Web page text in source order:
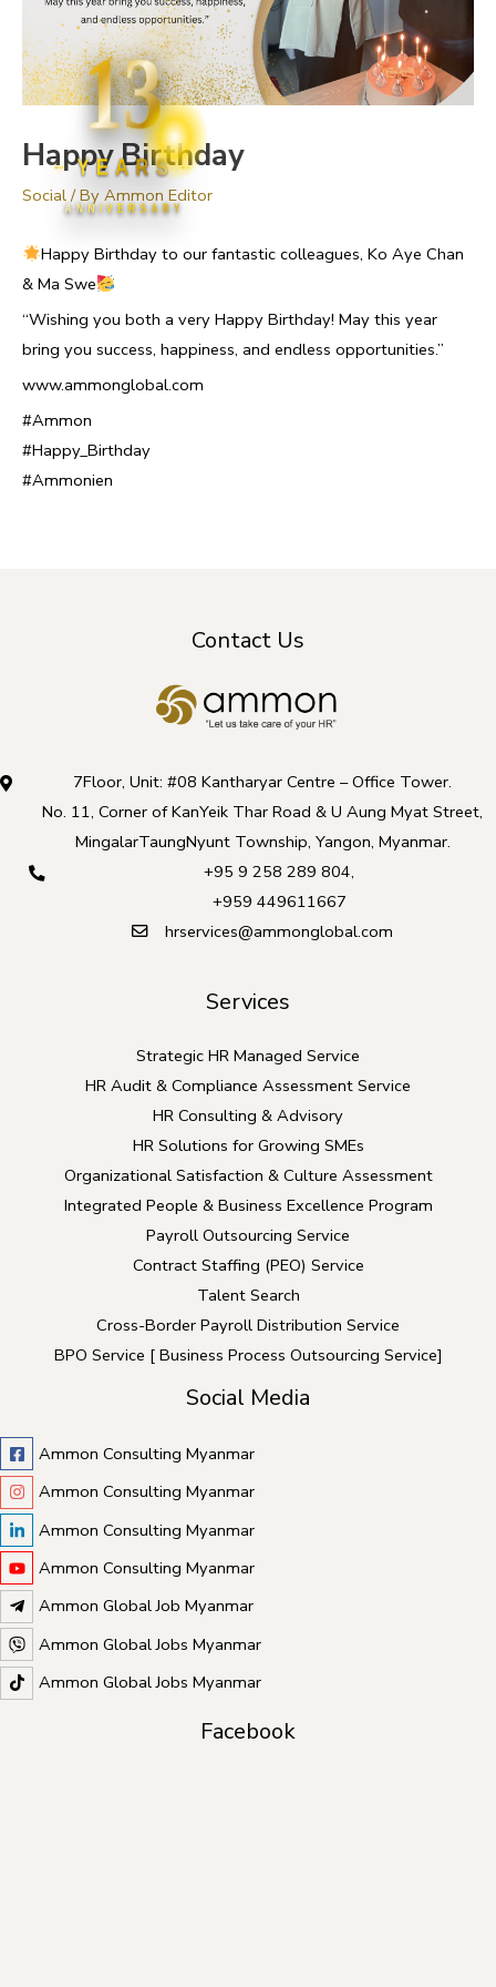
13
YEARS
ANNIVERSARY
Happy Birthday
Social/ By Ammon Editor
Happy Birthday to our fantastic colleagues, Ko Aye Chan
& Ma Swe
“Wishing you both a very Happy Birthday! May this year
bring you success, happiness, and endless opportunities.”
www.ammonglobal.com
#Ammon
#Happy_Birthday
#Ammonien
Contact Us
7Floor, Unit: #08 Kantharyar Centre – Office Tower.
No. 11, Corner of KanYeik Thar Road & U Aung Myat Street,
MingalarTaungNyunt Township, Yangon, Myanmar.
+95 9 258 289 804,
+959 449611667
hrservices@ammonglobal.com
Services
Strategic HR Managed Service
HR Audit & Compliance Assessment Service
HR Consulting & Advisory
HR Solutions for Growing SMEs
Organizational Satisfaction & Culture Assessment
Integrated People & Business Excellence Program
Payroll Outsourcing Service
Contract Staffing (PEO) Service
Talent Search
Cross-Border Payroll Distribution Service
BPO Service [ Business Process Outsourcing Service]
Social Media
Ammon Consulting Myanmar
Ammon Consulting Myanmar
Ammon Consulting Myanmar
Ammon Consulting Myanmar
Ammon Global Job Myanmar
Ammon Global Jobs Myanmar
Ammon Global Jobs Myanmar
Facebook